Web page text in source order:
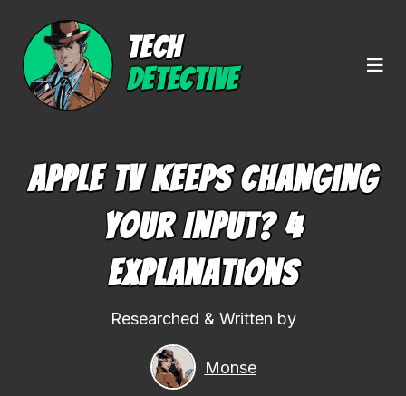
TECH
DETECTIVE
Apple TV Keeps Changing
Your Input? 4
Explanations
Researched & Written by
Monse